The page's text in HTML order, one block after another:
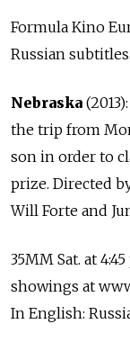
Formula Kino
Russian subtitles.
Nebraska
the trip from
son in order to
prize. Directed
Will Forte and
35MM Sat. at
showings at
In English: